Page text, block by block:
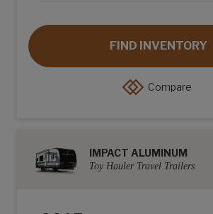
FIND INVENTORY
Compare
IMPACT ALUMINUM
Toy Hauler Travel Trailers